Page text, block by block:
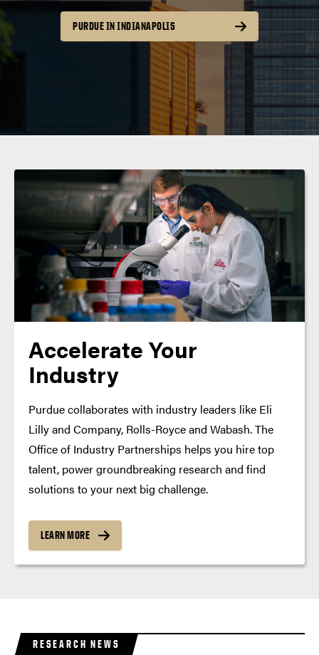
PURDUE IN INDIANAPOLIS
Accelerate Your
Industry
Purdue collaborates with industry leaders like Eli
Lilly and Company, Rolls-Royce and Wabash. The
Office of Industry Partnerships helps you hire top
talent, power groundbreaking research and find
solutions to your next big challenge.
LEARN MORE
RESEARCH NEWS